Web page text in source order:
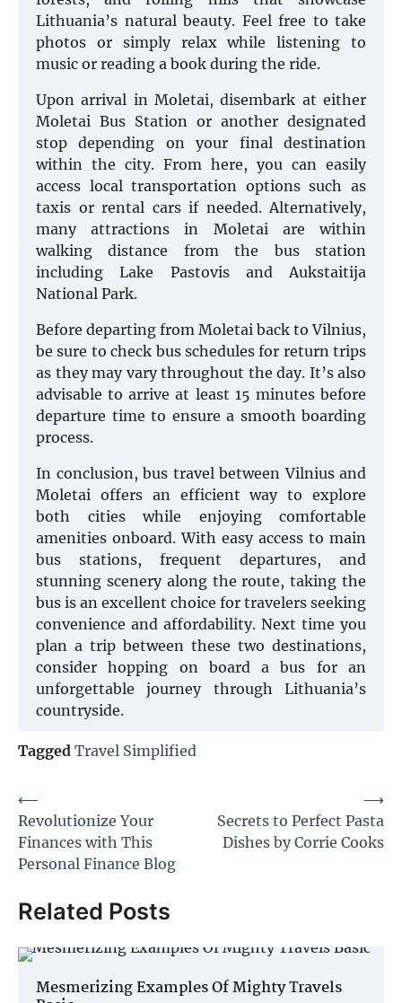
Lithuania’s natural beauty. Feel free to take
photos or simply relax while listening to
music or reading a book during the ride.
Upon arrival in Moletai, disembark at either
Moletai Bus Station or another designated
stop depending on your final destination
within the city. From here, you can easily
access local transportation options such as
taxis or rental cars if needed. Alternatively,
many attractions in Moletai are within
walking distance from the bus station
including Lake Pastovis and Aukstaitija
National Park.
Before departing from Moletai back to Vilnius,
be sure to check bus schedules for return trips
as they may vary throughout the day. It’s also
advisable to arrive at least 15 minutes before
departure time to ensure a smooth boarding
process.
In conclusion, bus travel between Vilnius and
Moletai offers an efficient way to explore
both cities while enjoying comfortable
amenities onboard. With easy access to main
bus stations, frequent departures, and
stunning scenery along the route, taking the
bus is an excellent choice for travelers seeking
convenience and affordability. Next time you
plan a trip between these two destinations,
consider hopping on board a bus for an
unforgettable journey through Lithuania’s
countryside.
Tagged Travel Simplified
Post
navigation
⟵
Revolutionize Your
Finances with This
Personal Finance Blog
Secrets to Perfect Pasta
Dishes by Corrie Cooks
⟶
Related Posts
Mesmerizing Examples Of Mighty Travels